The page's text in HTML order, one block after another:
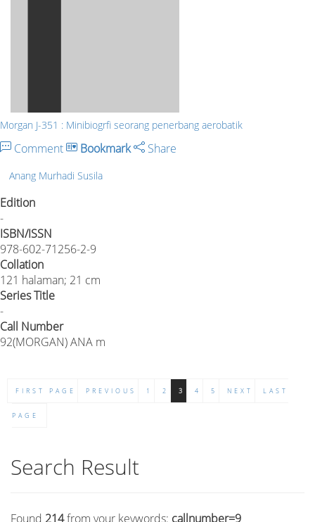
Morgan J-351 : Minibiogrfi seorang penerbang aerobatik
Comment Bookmark Share
Anang Murhadi Susila
Edition
-
ISBN/ISSN
978-602-71256-2-9
Collation
121 halaman; 21 cm
Series Title
-
Call Number
92(MORGAN) ANA m
FIRST PAGE PREVIOUS 1 2 3 4 5 NEXT LAST
PAGE
Search Result
Found 214from your keywords: callnumber=9